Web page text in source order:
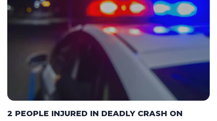
2 PEOPLE INJURED IN DEADLY CRASH ON